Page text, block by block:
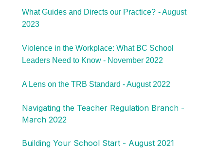
What Guides and Directs our Practice? - August
2023
Violence in the Workplace: What BC School
Leaders Need to Know - November 2022
A Lens on the TRB Standard - August 2022
Navigating the Teacher Regulation Branch -
March 2022
Building Your School Start - August 2021